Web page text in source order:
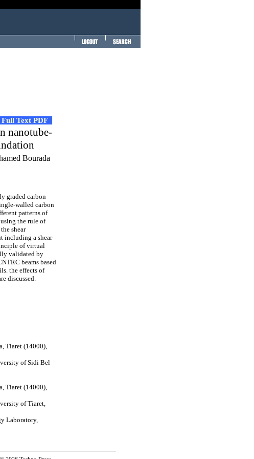
Full Text PDF
nanotube-
Bourada
graded carbon
walled carbon
patterns of
the rule of
shear
including a shear
of virtual
validated by
beams based
the effects of
discussed.
Tiaret (14000),
of Sidi Bel
Tiaret (14000),
of Tiaret,
Laboratory,